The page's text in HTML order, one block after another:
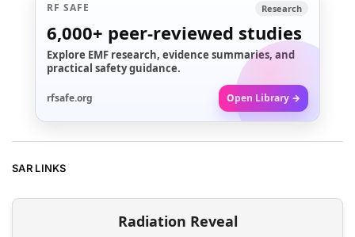
RF SAFE Research
6,000+ peer-reviewed studies
Explore EMF research, evidence summaries, and
practical safety guidance.
rfsafe.org Open Library →
SAR LINKS
Radiation Reveal